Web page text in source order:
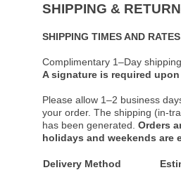
SHIPPING &
SHIPPING TIMES AND RATES
Complimentary 1–Day
A signature is required
Please allow 1–2 business
your order. The shipping (in-
has been generated. Orders
holidays and weekends are
Delivery Method